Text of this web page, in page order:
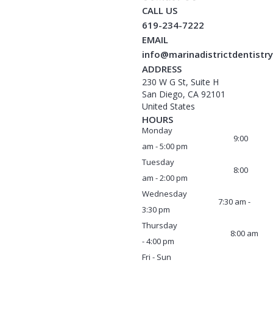
CALL US
619-234-7222
EMAIL
ADDRESS
230 W G St, Suite H
San Diego, CA 92101
United States
HOURS
Monday
9:00
am - 5:00 pm
Tuesday
8:00
am - 2:00 pm
Wednesday
7:30 am -
3:30 pm
Thursday
8:00 am
- 4:00 pm
Fri - Sun